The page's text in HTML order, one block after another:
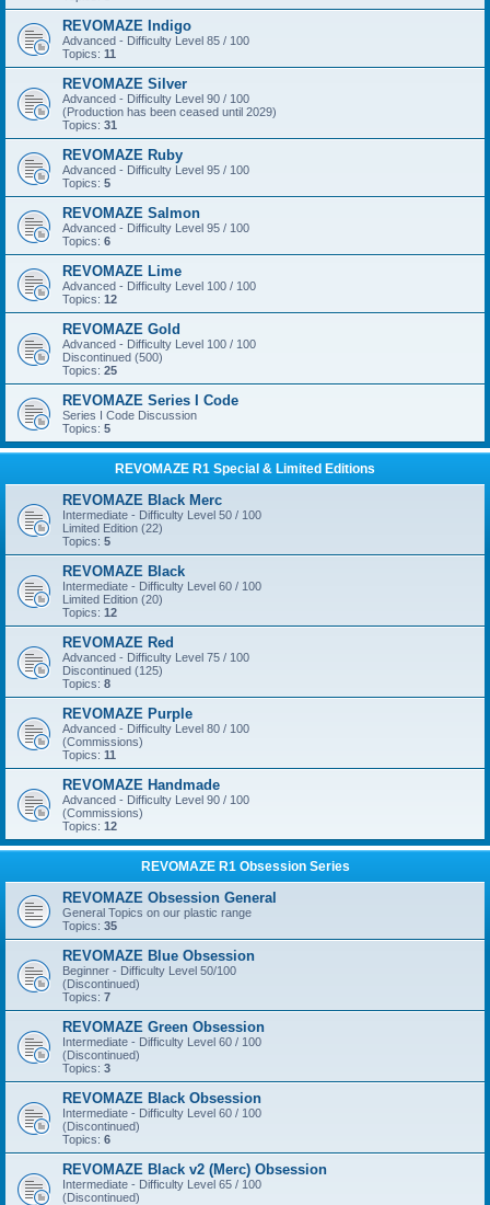
REVOMAZE Indigo
Advanced - Difficulty Level 85 / 100
Topics: 11
REVOMAZE Silver
Advanced - Difficulty Level 90 / 100
(Production has been ceased until 2029)
Topics: 31
REVOMAZE Ruby
Advanced - Difficulty Level 95 / 100
Topics: 5
REVOMAZE Salmon
Advanced - Difficulty Level 95 / 100
Topics: 6
REVOMAZE Lime
Advanced - Difficulty Level 100 / 100
Topics: 12
REVOMAZE Gold
Advanced - Difficulty Level 100 / 100
Discontinued (500)
Topics: 25
REVOMAZE Series I Code
Series I Code Discussion
Topics: 5
REVOMAZE R1 Special & Limited Editions
REVOMAZE Black Merc
Intermediate - Difficulty Level 50 / 100
Limited Edition (22)
Topics: 5
REVOMAZE Black
Intermediate - Difficulty Level 60 / 100
Limited Edition (20)
Topics: 12
REVOMAZE Red
Advanced - Difficulty Level 75 / 100
Discontinued (125)
Topics: 8
REVOMAZE Purple
Advanced - Difficulty Level 80 / 100
(Commissions)
Topics: 11
REVOMAZE Handmade
Advanced - Difficulty Level 90 / 100
(Commissions)
Topics: 12
REVOMAZE R1 Obsession Series
REVOMAZE Obsession General
General Topics on our plastic range
Topics: 35
REVOMAZE Blue Obsession
Beginner - Difficulty Level 50/100
(Discontinued)
Topics: 7
REVOMAZE Green Obsession
Intermediate - Difficulty Level 60 / 100
(Discontinued)
Topics: 3
REVOMAZE Black Obsession
Intermediate - Difficulty Level 60 / 100
(Discontinued)
Topics: 6
REVOMAZE Black v2 (Merc) Obsession
Intermediate - Difficulty Level 65 / 100
(Discontinued)